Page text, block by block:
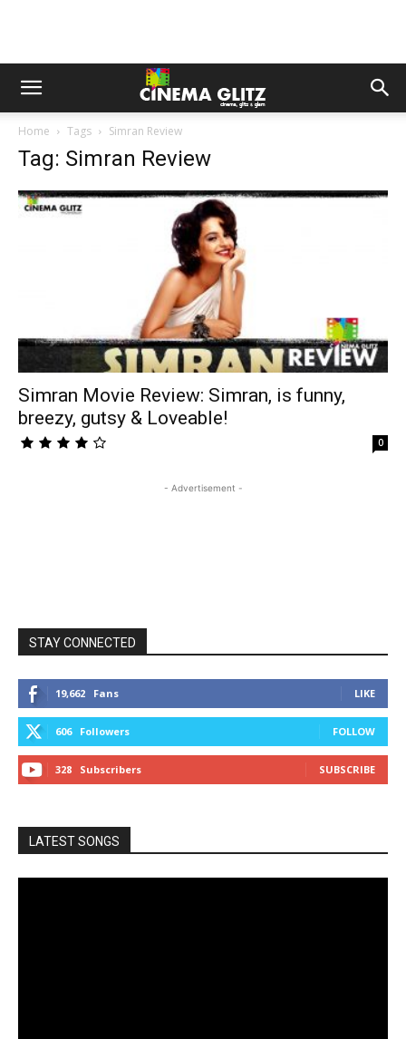
Home Tags Simran Review
Tag: Simran Review
Simran Movie Review: Simran, is funny,
breezy, gutsy & Loveable!
0
- Advertisement -
STAY CONNECTED
19,662 Fans LIKE
606 Followers FOLLOW
328 Subscribers SUBSCRIBE
LATEST SONGS